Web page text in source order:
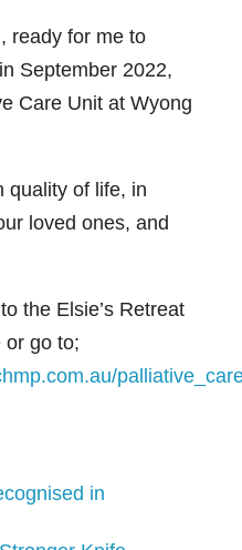
ready for me to
September 2022,
Care Unit at Wyong
quality of life, in
loved ones, and
the Elsie’s Retreat
or go to;
in